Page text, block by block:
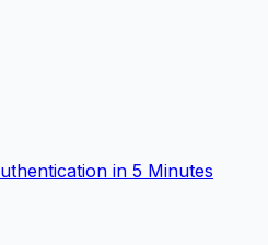
in 5 Minutes